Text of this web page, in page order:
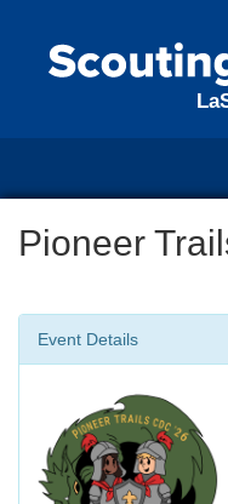
Pioneer
Event Details